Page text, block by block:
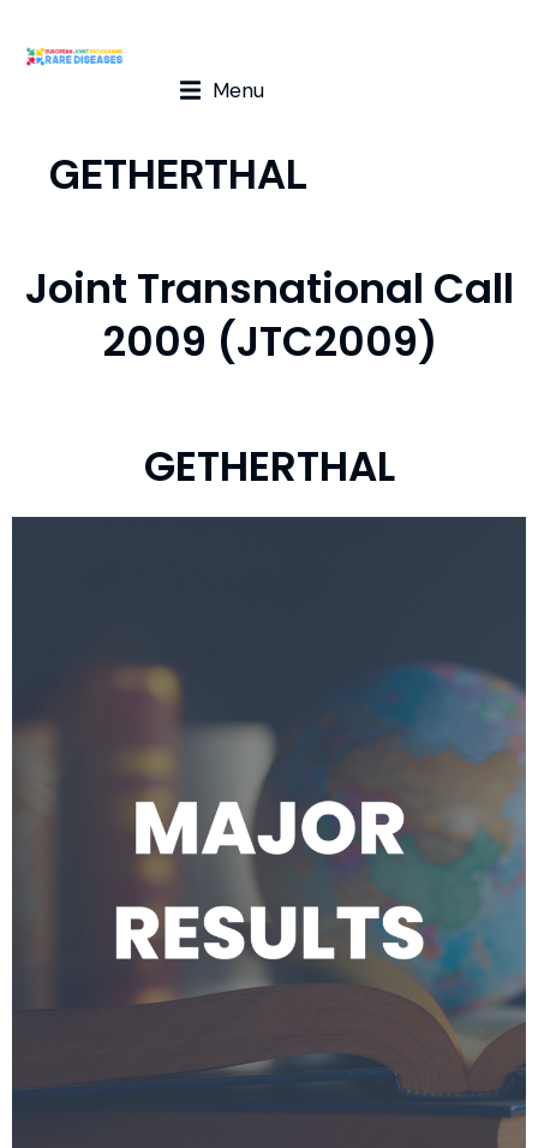
Menu
GETHERTHAL
Joint Transnational Call
2009 (JTC2009)
GETHERTHAL